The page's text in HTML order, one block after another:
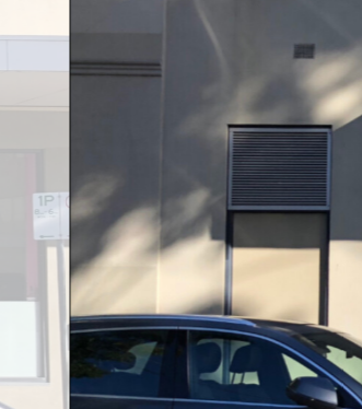
Property Type